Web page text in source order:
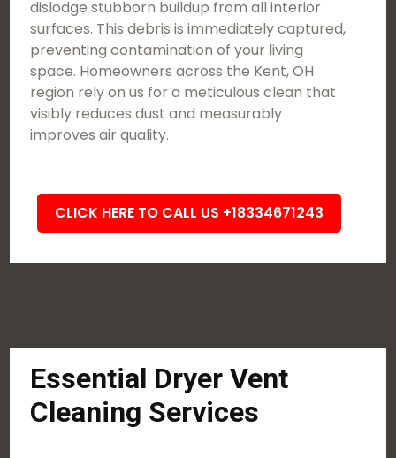
dislodge stubborn buildup from all interior
surfaces. This debris is immediately captured,
preventing contamination of your living
space. Homeowners across the Kent, OH
region rely on us for a meticulous clean that
visibly reduces dust and measurably
improves air quality.
CLICK HERE TO CALL US +18334671243
Essential Dryer Vent
Cleaning Services